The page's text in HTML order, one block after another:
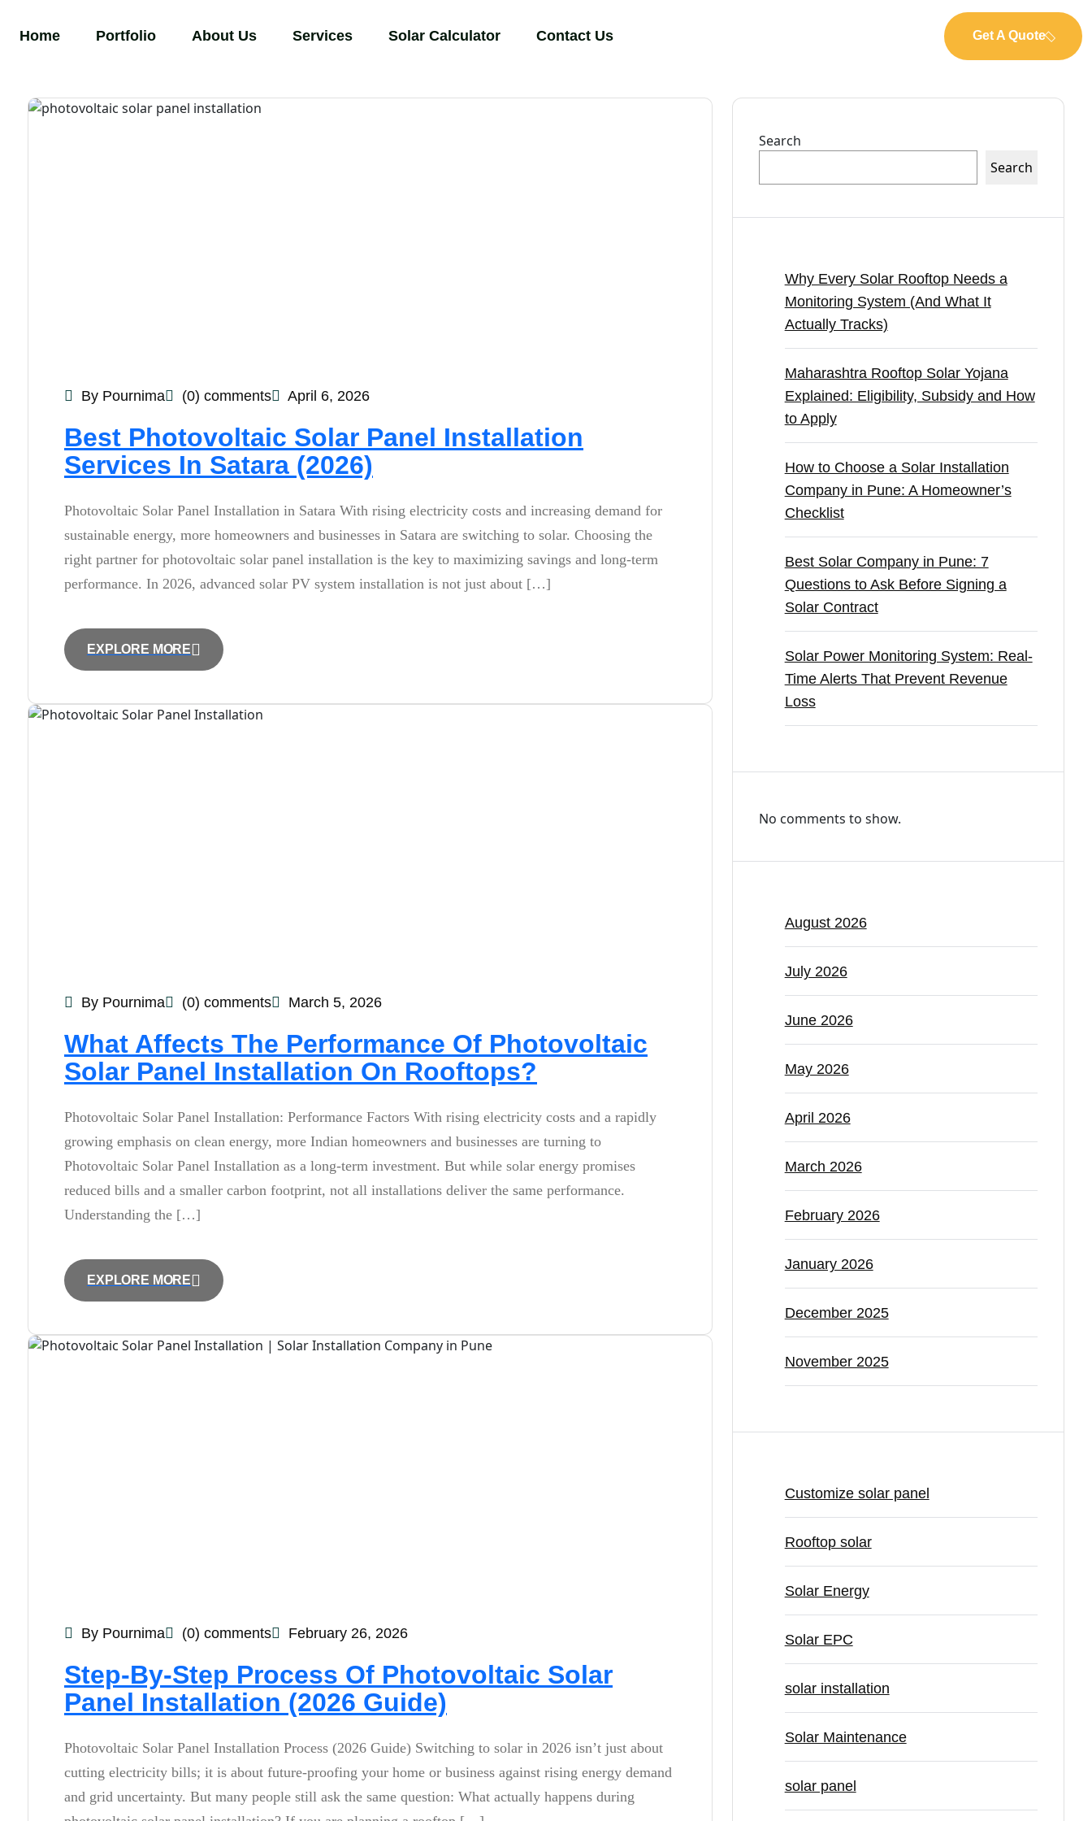
Home Portfolio About Us Services Solar Calculator Contact Us Get A Quote
By Pournima (0) comments April 6, 2026
Best Photovoltaic Solar Panel Installation
Services In Satara (2026)
Photovoltaic Solar Panel Installation in Satara With rising electricity costs and increasing demand for
sustainable energy, more homeowners and businesses in Satara are switching to solar. Choosing the
right partner for photovoltaic solar panel installation is the key to maximizing savings and long-term
performance. In 2026, advanced solar PV system installation is not just about […]
EXPLORE MORE
By Pournima (0) comments March 5, 2026
What Affects The Performance Of Photovoltaic
Solar Panel Installation On Rooftops?
Photovoltaic Solar Panel Installation: Performance Factors With rising electricity costs and a rapidly
growing emphasis on clean energy, more Indian homeowners and businesses are turning to
Photovoltaic Solar Panel Installation as a long-term investment. But while solar energy promises
reduced bills and a smaller carbon footprint, not all installations deliver the same performance.
Understanding the […]
EXPLORE MORE
By Pournima (0) comments February 26, 2026
Step-By-Step Process Of Photovoltaic Solar
Panel Installation (2026 Guide)
Photovoltaic Solar Panel Installation Process (2026 Guide) Switching to solar in 2026 isn’t just about
cutting electricity bills; it is about future-proofing your home or business against rising energy demand
and grid uncertainty. But many people still ask the same question: What actually happens during
Search
Search
Why Every Solar Rooftop Needs a
Monitoring System (And What It
Actually Tracks)
Maharashtra Rooftop Solar Yojana
Explained: Eligibility, Subsidy and How
to Apply
How to Choose a Solar Installation
Company in Pune: A Homeowner’s
Checklist
Best Solar Company in Pune: 7
Questions to Ask Before Signing a
Solar Contract
Solar Power Monitoring System: Real-
Time Alerts That Prevent Revenue
Loss
No comments to show.
August 2026
July 2026
June 2026
May 2026
April 2026
March 2026
February 2026
January 2026
December 2025
November 2025
Customize solar panel
Rooftop solar
Solar Energy
Solar EPC
solar installation
Solar Maintenance
solar panel